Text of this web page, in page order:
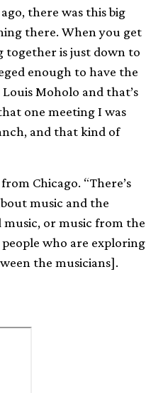
there was this big
there. When you get
together is just down to
enough to have the
Moholo and that’s
one meeting I was
and that kind of
Chicago. “There’s
music and the
or music from the
who are exploring
the musicians].